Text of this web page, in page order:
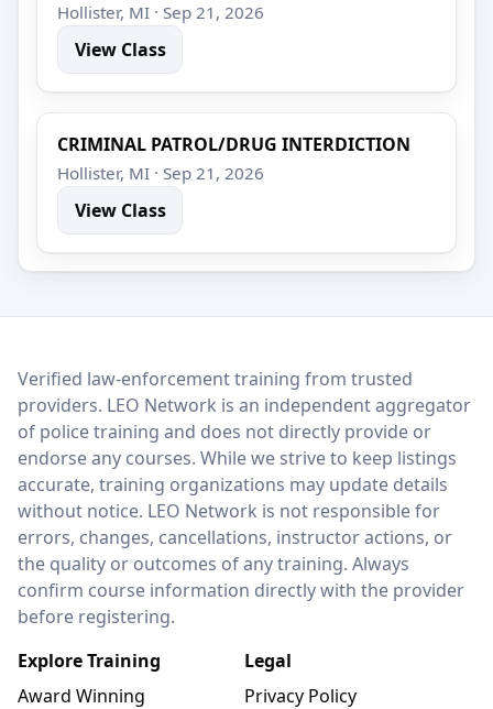
Hollister, MI · Sep 21, 2026
View Class
CRIMINAL PATROL/DRUG INTERDICTION
Hollister, MI · Sep 21, 2026
View Class
LEO Network
Verified law-enforcement training from trusted
providers. LEO Network is an independent aggregator
of police training and does not directly provide or
endorse any courses. While we strive to keep listings
accurate, training organizations may update details
without notice. LEO Network is not responsible for
errors, changes, cancellations, instructor actions, or
the quality or outcomes of any training. Always
confirm course information directly with the provider
before registering.
Explore Training
Award Winning
Legal
Privacy Policy